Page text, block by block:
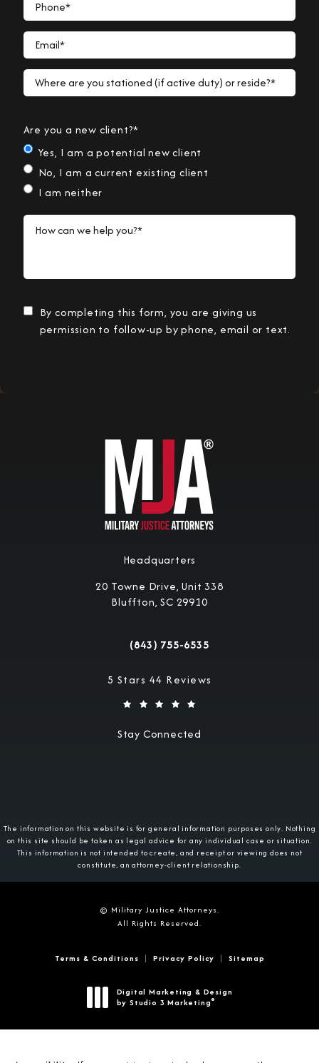
Email*
Where are you stationed (if active duty) or reside?*
Are you a new client?*
Yes, I am a potential new client
No, I am a current existing client
I am neither
How can we help you?*
By completing this form, you are giving us
permission to follow-up by phone, email or text.
Headquarters
20 Towne Drive, Unit 338
Bluffton, SC 29910
Call Military Justice Attorneys on the
(843) 755-6535
Military Justice Attorneys reviews:
5 Stars 44 Reviews
Stay Connected
The information on this website is for general information purposes only. Nothing
on this site should be taken as legal advice for any individual case or situation.
This information is not intended to create, and receipt or viewing does not
constitute, an attorney-client relationship.
© Military Justice Attorneys.
All Rights Reserved.
Terms & Conditions Privacy Policy Sitemap
Digital Marketing & Design
by Studio 3 Marketing®